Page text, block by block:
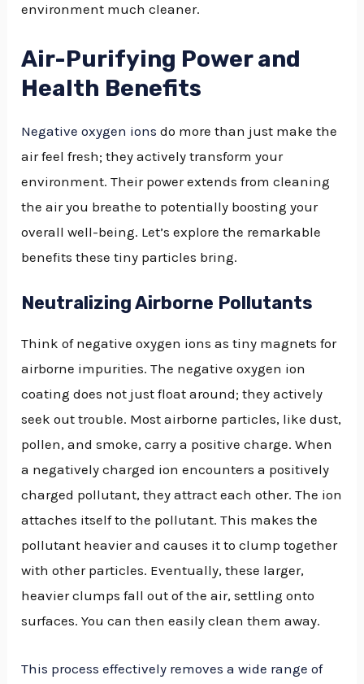
environment much cleaner.
Air-Purifying Power and
Health Benefits
Negative oxygen ions do more than just make the
air feel fresh; they actively transform your
environment. Their power extends from cleaning
the air you breathe to potentially boosting your
overall well-being. Let’s explore the remarkable
benefits these tiny particles bring.
Neutralizing Airborne Pollutants
Think of negative oxygen ions as tiny magnets for
airborne impurities. The negative oxygen ion
coating does not just float around; they actively
seek out trouble. Most airborne particles, like dust,
pollen, and smoke, carry a positive charge. When
a negatively charged ion encounters a positively
charged pollutant, they attract each other. The ion
attaches itself to the pollutant. This makes the
pollutant heavier and causes it to clump together
with other particles. Eventually, these larger,
heavier clumps fall out of the air, settling onto
surfaces. You can then easily clean them away.
This process effectively removes a wide range of